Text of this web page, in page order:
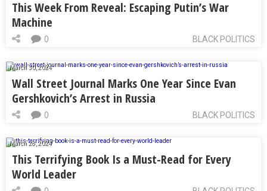
This Week From Reveal: Escaping Putin’s War
Machine
BLACK POLITICS
0
March 30, 2024
Wall Street Journal Marks One Year Since Evan
Gershkovich’s Arrest in Russia
BLACK POLITICS
0
March 28, 2024
This Terrifying Book Is a Must-Read for Every
World Leader